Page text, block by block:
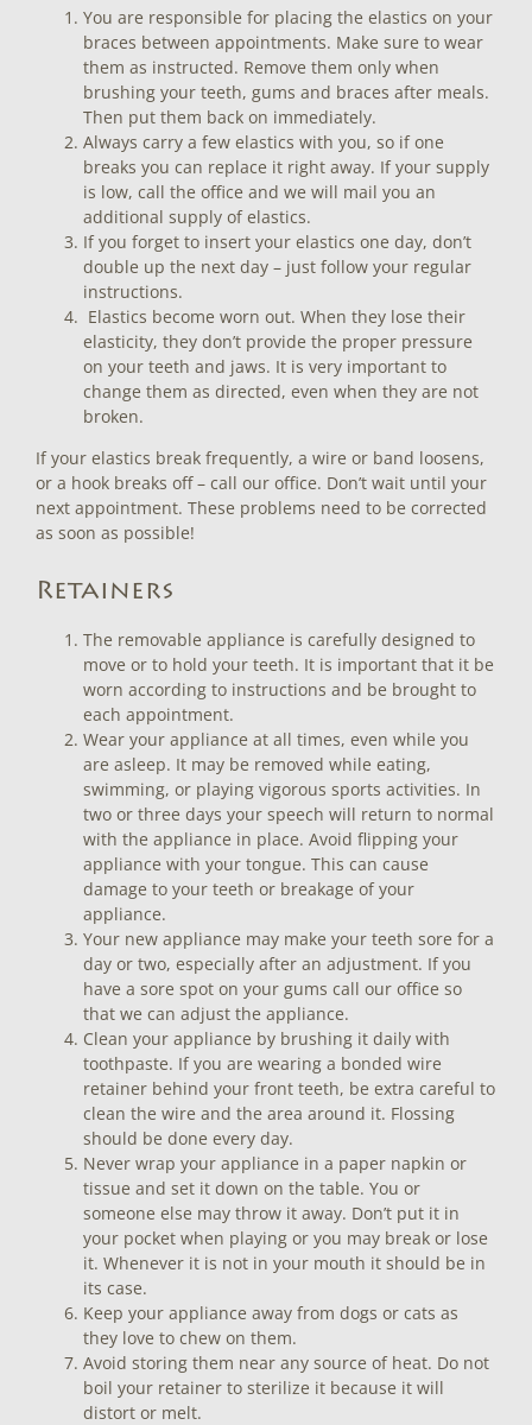
You are responsible for placing the elastics on your
braces between appointments. Make sure to wear
them as instructed. Remove them only when
brushing your teeth, gums and braces after meals.
Then put them back on immediately.
Always carry a few elastics with you, so if one
breaks you can replace it right away. If your supply
is low, call the office and we will mail you an
additional supply of elastics.
If you forget to insert your elastics one day, don’t
double up the next day – just follow your regular
instructions.
Elastics become worn out. When they lose their
elasticity, they don’t provide the proper pressure
on your teeth and jaws. It is very important to
change them as directed, even when they are not
broken.
If your elastics break frequently, a wire or band loosens,
or a hook breaks off – call our office. Don’t wait until your
next appointment. These problems need to be corrected
as soon as possible!
Retainers
The removable appliance is carefully designed to
move or to hold your teeth. It is important that it be
worn according to instructions and be brought to
each appointment.
Wear your appliance at all times, even while you
are asleep. It may be removed while eating,
swimming, or playing vigorous sports activities. In
two or three days your speech will return to normal
with the appliance in place. Avoid flipping your
appliance with your tongue. This can cause
damage to your teeth or breakage of your
appliance.
Your new appliance may make your teeth sore for a
day or two, especially after an adjustment. If you
have a sore spot on your gums call our office so
that we can adjust the appliance.
Clean your appliance by brushing it daily with
toothpaste. If you are wearing a bonded wire
retainer behind your front teeth, be extra careful to
clean the wire and the area around it. Flossing
should be done every day.
Never wrap your appliance in a paper napkin or
tissue and set it down on the table. You or
someone else may throw it away. Don’t put it in
your pocket when playing or you may break or lose
it. Whenever it is not in your mouth it should be in
its case.
Keep your appliance away from dogs or cats as
they love to chew on them.
Avoid storing them near any source of heat. Do not
boil your retainer to sterilize it because it will
distort or melt.